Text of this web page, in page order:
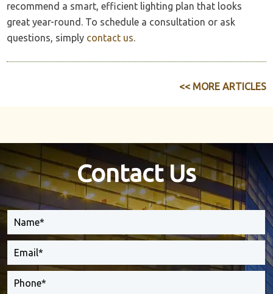
recommend a smart, efficient lighting plan that looks
great year-round. To schedule a consultation or ask
questions, simply contact us.
<< MORE ARTICLES
Contact Us